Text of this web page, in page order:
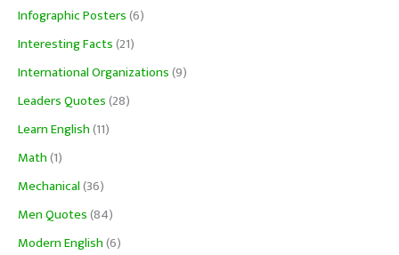
Infographic Posters(6)
Interesting Facts(21)
International Organizations(9)
Leaders Quotes(28)
Learn English(11)
Math(1)
Mechanical(36)
Men Quotes(84)
Modern English(6)